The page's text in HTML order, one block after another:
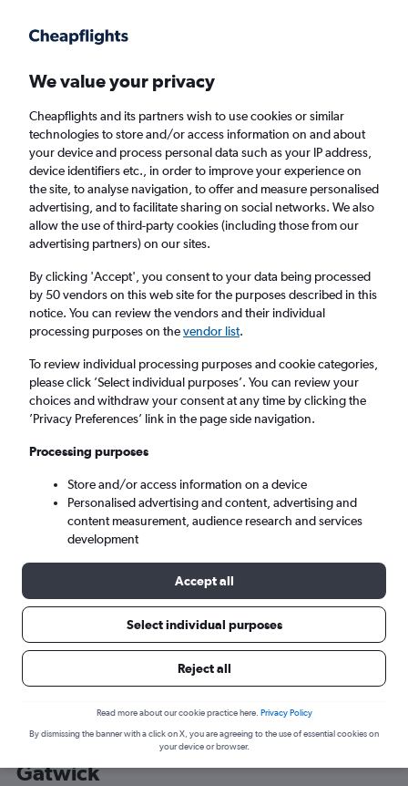
Faster search, more features, fewer ads.
Find flights When to book FAQs
Cheap flights from Luleå to London Gatwick
Airport from£59
Return 1 adult, Economy, 0 bags
Luleå (LLA)
Tue 8/9 - Tue 15/9
Cheap flight deals from Luleå to
Gatwick
We value your privacy
Cheapflights and its partners wish to use cookies or similar
technologies to store and/or access information on and about
your device and process personal data such as your IP address,
device identifiers etc., in order to improve your experience on
the site, to analyse navigation, to offer and measure personalised
advertising, and to facilitate sharing on social networks. We also
allow the use of third-party cookies (including those from our
advertising partners) on our sites.
By clicking 'Accept', you consent to your data being processed
by 50 vendors on this web site for the purposes described in this
notice. You can review the vendors and their individual
processing purposes on thevendor list.
To review individual processing purposes and cookie categories,
please click ’Select individual purposes’. You can review your
choices and withdraw your consent at any time by clicking the
’Privacy Preferences’ link in the page side navigation.
Processing purposes
Store and/or access information on a device
Personalised advertising and content, advertising and
content measurement, audience research and services
development
Accept all
Select individual purposes
Reject all
Read more about our cookie practice here. Privacy Policy
By dismissing the banner with a click on X, you are agreeing to the use of essential cookies on
your device or browser.